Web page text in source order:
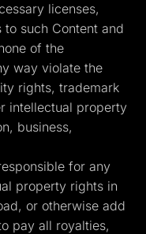
licenses,
such Content and
of the
way violate the
rights, trademark
intellectual property
business,
for any
property rights in
or otherwise add
pay all royalties,